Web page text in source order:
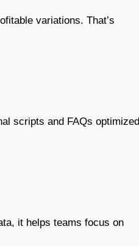
variations. That’s
scripts and FAQs optimized
it helps teams focus on